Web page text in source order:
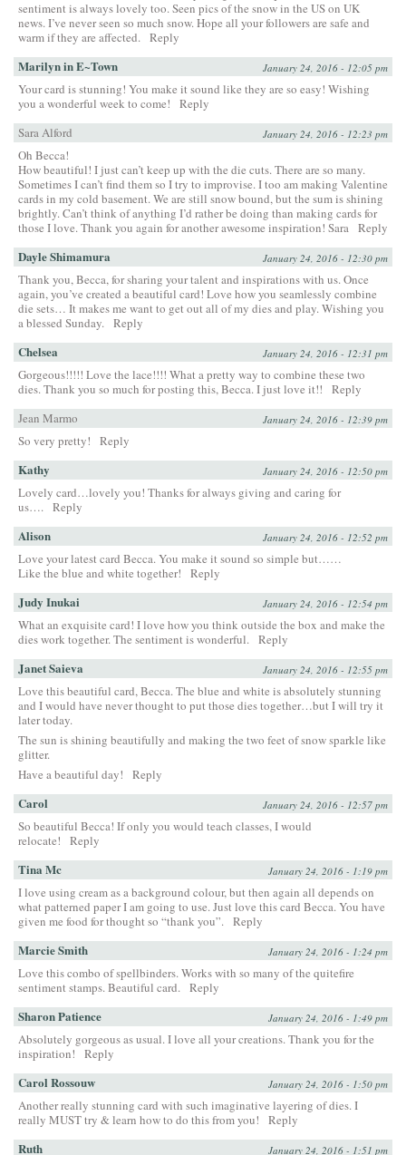
sentiment is always lovely too. Seen pics of the snow in the US on UK
news. I’ve never seen so much snow. Hope all your followers are safe and
warm if they are affected. Reply
Marilyn in E~Town January 24, 2016 - 12:05 pm
Your card is stunning! You make it sound like they are so easy! Wishing
you a wonderful week to come!
Reply
Sara Alford
January 24, 2016 - 12:23 pm
Oh Becca!
How beautiful! I just can’t keep up with the die cuts. There are so many.
Sometimes I can’t find them so I try to improvise. I too am making Valentine
cards in my cold basement. We are still snow bound, but the sum is shining
brightly. Can’t think of anything I’d rather be doing than making cards for
those I love. Thank you again for another awesome inspiration! Sara Reply
Dayle Shimamura January 24, 2016 - 12:30 pm
Thank you, Becca, for sharing your talent and inspirations with us. Once
again, you’ve created a beautiful card! Love how you seamlessly combine
die sets… It makes me want to get out all of my dies and play. Wishing you
a blessed Sunday. Reply
Chelsea January 24, 2016 - 12:31 pm
Gorgeous!!!!! Love the lace!!!! What a pretty way to combine these two
dies. Thank you so much for posting this, Becca. I just love it!!
Reply
Jean Marmo
January 24, 2016 - 12:39 pm
So very pretty! Reply
Kathy January 24, 2016 - 12:50 pm
Lovely card…lovely you! Thanks for always giving and caring for
us…. Reply
Alison January 24, 2016 - 12:52 pm
Love your latest card Becca. You make it sound so simple but……
Like the blue and white together!
Reply
Judy Inukai January 24, 2016 - 12:54 pm
What an exquisite card! I love how you think outside the box and make the
dies work together. The sentiment is wonderful. Reply
Janet Saieva January 24, 2016 - 12:55 pm
Love this beautiful card, Becca. The blue and white is absolutely stunning
and I would have never thought to put those dies together…but I will try it
later today.
The sun is shining beautifully and making the two feet of snow sparkle like
glitter.
Have a beautiful day!
Reply
Carol January 24, 2016 - 12:57 pm
So beautiful Becca! If only you would teach classes, I would
relocate!
Reply
Tina Mc January 24, 2016 - 1:19 pm
I love using cream as a background colour, but then again all depends on
what patterned paper I am going to use. Just love this card Becca. You have
given me food for thought so “thank you”. Reply
Marcie Smith January 24, 2016 - 1:24 pm
Love this combo of spellbinders. Works with so many of the quitefire
sentiment stamps. Beautiful card. Reply
Sharon Patience January 24, 2016 - 1:49 pm
Absolutely gorgeous as usual. I love all your creations. Thank you for the
inspiration!
Reply
Carol Rossouw January 24, 2016 - 1:50 pm
Another really stunning card with such imaginative layering of dies. I
really MUST try & learn how to do this from you!
Reply
Ruth January 24, 2016 - 1:51 pm